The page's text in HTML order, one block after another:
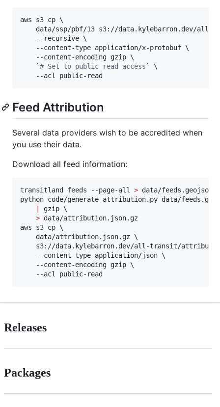
aws s3 cp \
data/ssp/pbf/13 s3://data.kylebarron.dev/all-
    --recursive \
    --content-type application/x-protobuf \
    --content-encoding gzip \
`# Set to public read access `
\
    --acl public-read
Feed Attribution
Several data providers wish to be accredited when
you use their data.
Download all feed information:
transitland feeds --page-all > data/feeds.geojson
python code/generate_attribution.py data/
gzip \
> data/attribution.json.gz
aws s3 cp \
    data/attribution.json.gz \
s3://data.kylebarron.dev/all-transit/
    --content-type application/json \
    --content-encoding gzip \
    --acl public-read
Releases
Packages